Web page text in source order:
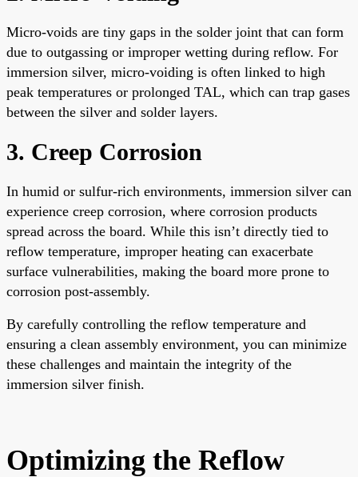
Micro-voids are tiny gaps in the solder joint that can form
due to outgassing or improper wetting during reflow. For
immersion silver, micro-voiding is often linked to high
peak temperatures or prolonged TAL, which can trap gases
between the silver and solder layers.
3. Creep Corrosion
In humid or sulfur-rich environments, immersion silver can
experience creep corrosion, where corrosion products
spread across the board. While this isn’t directly tied to
reflow temperature, improper heating can exacerbate
surface vulnerabilities, making the board more prone to
corrosion post-assembly.
By carefully controlling the reflow temperature and
ensuring a clean assembly environment, you can minimize
these challenges and maintain the integrity of the
immersion silver finish.
Optimizing the Reflow